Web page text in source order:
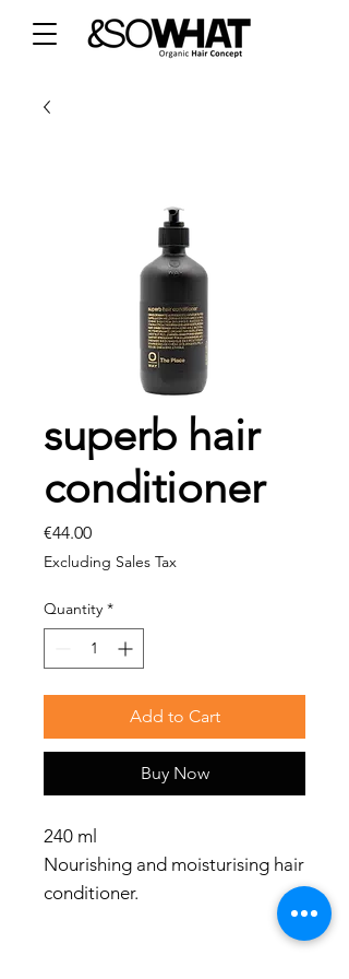
superb hair
conditioner
€44.00Price
Excluding Sales Tax
Quantity *
Add to Cart
Buy Now
240 ml
Nourishing and moisturising hair
conditioner.